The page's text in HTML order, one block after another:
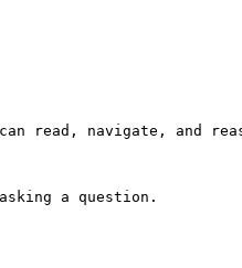
read, navigate, and
a question.